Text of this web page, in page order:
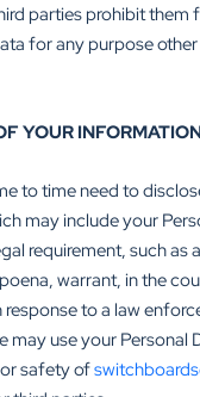
parties prohibit them
for any purpose
YOUR
to time need to
may include your
requirement, such as
warrant, in the
response to a law
may use your Personal
safety of